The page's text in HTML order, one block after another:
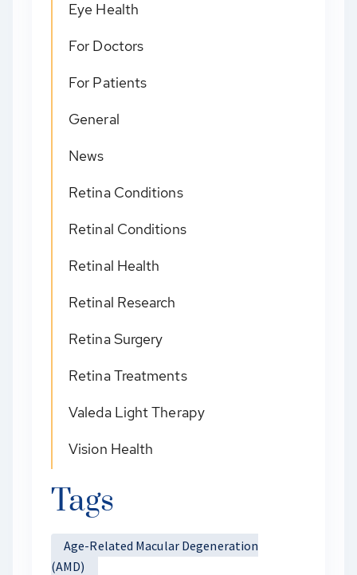
Eye Health
For Doctors
For Patients
General
News
Retina Conditions
Retinal Conditions
Retinal Health
Retinal Research
Retina Surgery
Retina Treatments
Valeda Light Therapy
Vision Health
Tags
Age-Related Macular Degeneration
(AMD)